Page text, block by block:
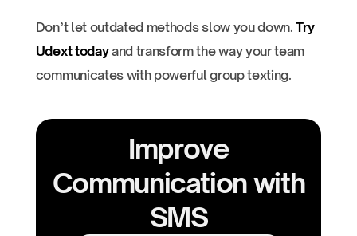
Don’t let outdated methods slow you down.Try
Udext todayand transform the way your team
communicates with powerful group texting.
Improve
Communication with
SMS